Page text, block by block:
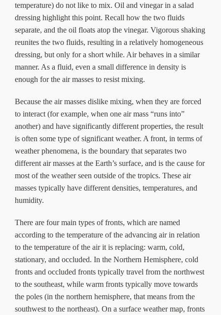
temperature) do not like to mix. Oil and vinegar in a salad
dressing highlight this point. Recall how the two fluids
separate, and the oil floats atop the vinegar. Vigorous shaking
reunites the two fluids, resulting in a relatively homogeneous
dressing, but only for a short while. Air behaves in a similar
manner. As a fluid, even a small difference in density is
enough for the air masses to resist mixing.
Because the air masses dislike mixing, when they are forced
to interact (for example, when one air mass “runs into”
another) and have significantly different properties, the result
is often some type of significant weather. A front, in terms of
weather phenomena, is the boundary that separates two
different air masses at the Earth’s surface, and is the cause for
most of the weather seen outside of the tropics. These air
masses typically have different densities, temperatures, and
humidity.
There are four main types of fronts, which are named
according to the temperature of the advancing air in relation
to the temperature of the air it is replacing: warm, cold,
stationary, and occluded. In the Northern Hemisphere, cold
fronts and occluded fronts typically travel from the northwest
to the southeast, while warm fronts typically move towards
the poles (in the northern hemisphere, that means from the
southwest to the northeast). On a surface weather map, fronts